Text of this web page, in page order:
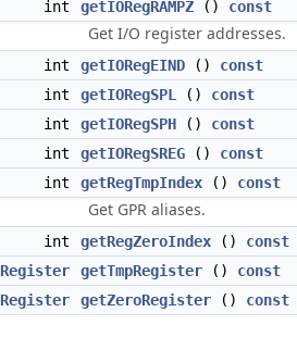
int getIORegRAMPZ () const
Get I/O register addresses.
int getIORegEIND () const
int
getIORegSPL () const
int
getIORegSPH () const
int
getIORegSREG () const
int
getRegTmpIndex () const
Get GPR aliases.
int getRegZeroIndex () const
Register
getTmpRegister () const
Register
getZeroRegister () const